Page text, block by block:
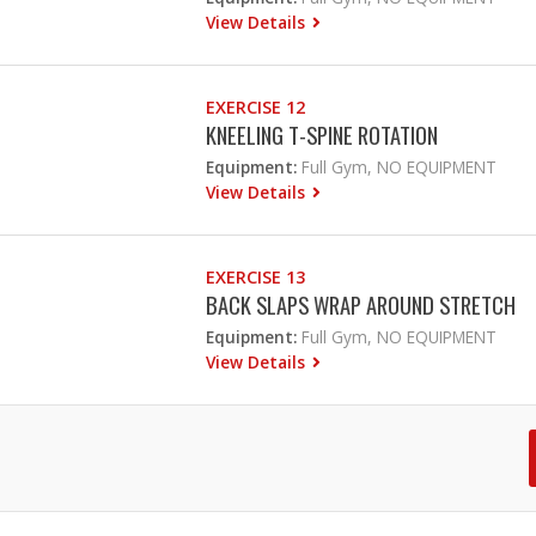
View Details
EXERCISE 12
KNEELING T-SPINE ROTATION
Equipment: Full Gym, NO EQUIPMENT
View Details
EXERCISE 13
BACK SLAPS WRAP AROUND STRETCH
Equipment: Full Gym, NO EQUIPMENT
View Details